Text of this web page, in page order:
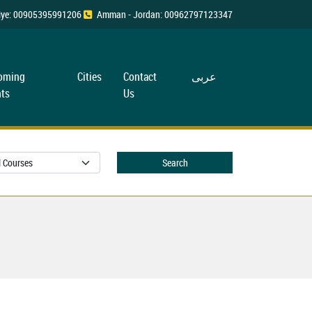
00905395991206 Amman - Jordan: 00962797123347
Cities
Contact
Us
عربی
Search